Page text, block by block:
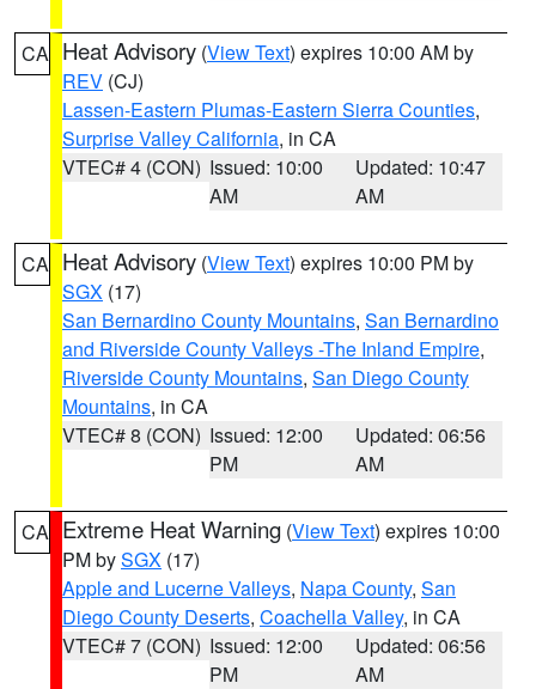
CA Heat Advisory (View Text) expires 10:00 AM by
REV (CJ)
Lassen-Eastern Plumas-Eastern Sierra Counties,
Surprise Valley California, in CA
VTEC# 4 (CON) Issued: 10:00
AM
Updated: 10:47
AM
CA Heat Advisory (View Text) expires 10:00 PM by
SGX (17)
San Bernardino County Mountains, San Bernardino
and Riverside County Valleys -The Inland Empire,
Riverside County Mountains, San Diego County
Mountains, in CA
VTEC# 8 (CON) Issued: 12:00
PM
Updated: 06:56
AM
CA Extreme Heat Warning (View Text) expires 10:00
PM bySGX (17)
Apple and Lucerne Valleys, Napa County, San
Diego County Deserts, Coachella Valley, in CA
VTEC# 7 (CON) Issued: 12:00
PM
Updated: 06:56
AM